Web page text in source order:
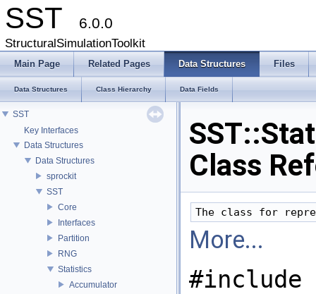
SST 6.0.0
StructuralSimulationToolkit
Main Page Related Pages Data Structures Files
Data Structures Class Hierarchy Data Fields
SST
Key Interfaces
Data Structures
Data Structures
sprockit
SST
Core
Interfaces
Partition
RNG
Statistics
Accumulator
Class
More...
#include